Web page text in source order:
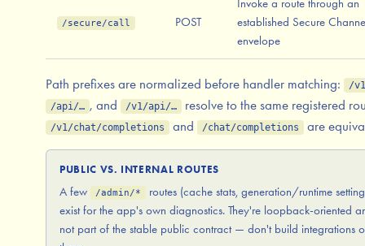
/secure/call POST
Invoke a route through an
established Secure
envelope
Path prefixes are normalized before handler matching:
/
/api/… , and /v1/api/… resolve to the same registered
/v1/chat/completions and /chat/completions are
PUBLIC VS. INTERNAL ROUTES
A few /admin/*
routes (cache stats, generation/runtime
exist for the app's own diagnostics. They're loopback-oriented
not part of the stable public contract — don't build integrations